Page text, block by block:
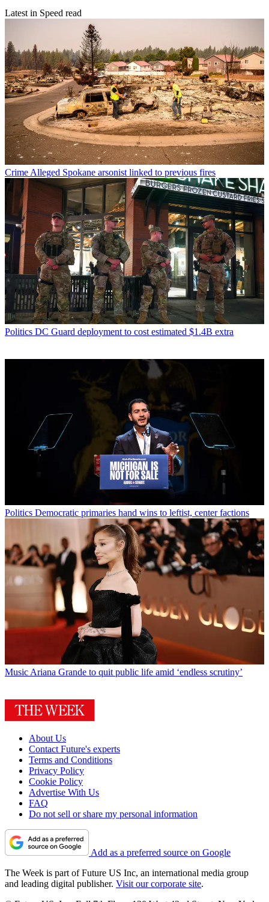
Latest in Speed read
Crime Alleged Spokane arsonist linked to previous fires
Politics DC Guard deployment to cost estimated $1.4B extra
Politics Democratic primaries hand wins to leftist, center factions
Music Ariana Grande to quit public life amid ‘endless scrutiny’
About Us
Contact Future's experts
Terms and Conditions
Privacy Policy
Cookie Policy
Advertise With Us
FAQ
Do not sell or share my personal information
Add as a preferred source on Google
The Week is part of Future US Inc, an international media group
and leading digital publisher. Visit our corporate site.